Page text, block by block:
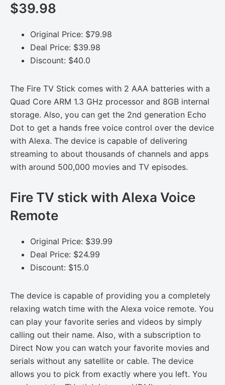
$39.98
Original Price: $79.98
Deal Price: $39.98
Discount: $40.0
The Fire TV Stick comes with 2 AAA batteries with a
Quad Core ARM 1.3 GHz processor and 8GB internal
storage. Also, you can get the 2nd generation Echo
Dot to get a hands free voice control over the device
with Alexa. The device is capable of delivering
streaming to about thousands of channels and apps
with around 500,000 movies and TV episodes.
Fire TV stick with Alexa Voice
Remote
Original Price: $39.99
Deal Price: $24.99
Discount: $15.0
The device is capable of providing you a completely
relaxing watch time with the Alexa voice remote. You
can play your favorite series and videos by simply
calling out their name. Also, with a subscription to
Direct Now you can watch your favorite movies and
serials without any satellite or cable. The device
allows you to pick from exactly where you left. You